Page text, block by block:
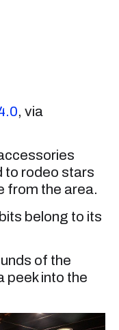
, via
to rodeo stars
from the area.
belong to its
of the
peek into the